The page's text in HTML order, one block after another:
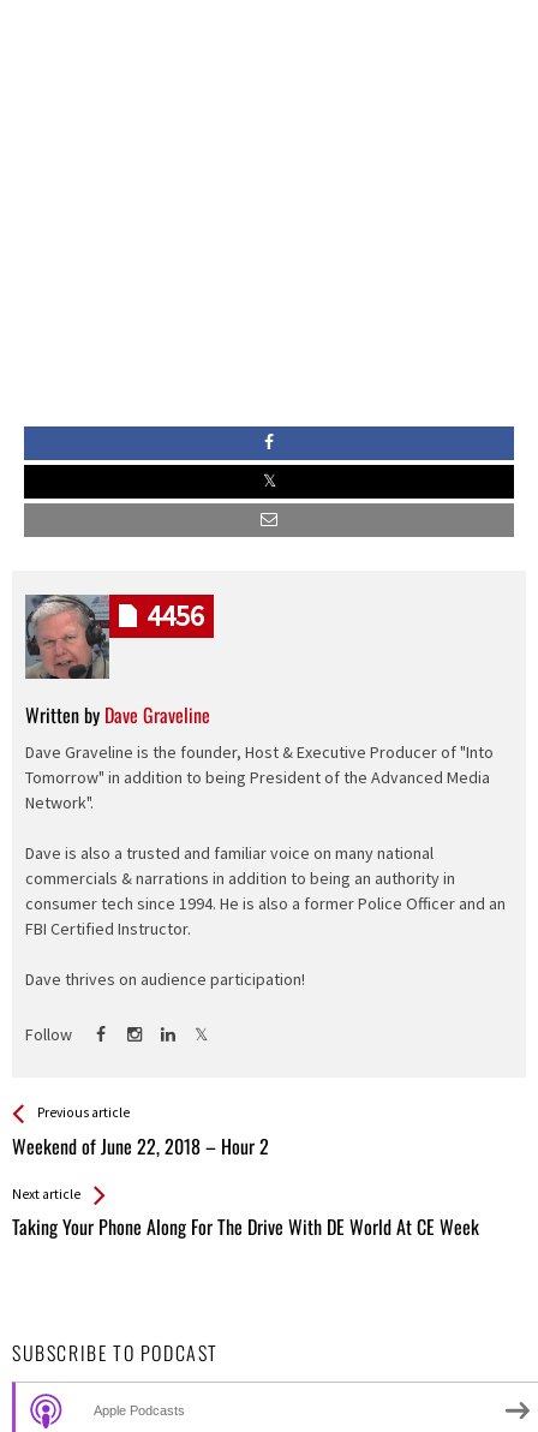
Written by Dave Graveline
Dave Graveline is the founder, Host & Executive Producer of "Into
Tomorrow" in addition to being President of the Advanced Media
Network".
Dave is also a trusted and familiar voice on many national
commercials & narrations in addition to being an authority in
consumer tech since 1994. He is also a former Police Officer and an
FBI Certified Instructor.
Dave thrives on audience participation!
Follow
4456
See more
Previous article
Weekend of June 22, 2018 – Hour 2
Back
All
Next article
Taking Your Phone Along For The Drive With DE World At CE Week
SUBSCRIBE TO PODCAST
Apple Podcasts